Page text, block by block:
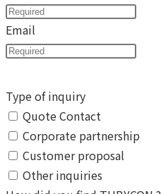
Email
Type of inquiry
Quote Contact
Corporate partnership
Customer proposal
Other inquiries